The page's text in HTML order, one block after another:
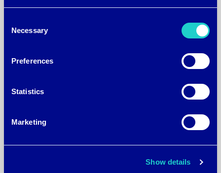
Selection
Necessary
Preferences
Statistics
Marketing
Show details
brrrº Chosen as a TAG top
companies in Georgia 2016
Technology Association of Georgia
State’s Technology Community. The